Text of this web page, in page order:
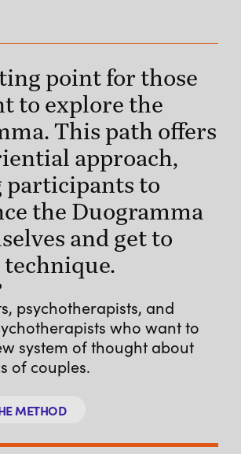
point for those
to explore the
This path offers
approach,
participants to
the Duogramma
and get to
psychotherapists, and
who want to
system of thought about
of couples.
METHOD